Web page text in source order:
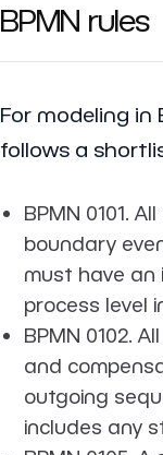
BPMN rules
For modeling in
follows a
BPMN 0101.
boundary
must have an
process level
BPMN 0102.
and
outgoing
includes any